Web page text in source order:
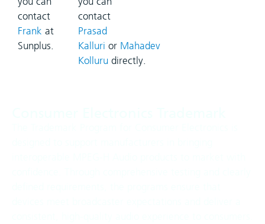
contact
Frank at
Sunplus.
contact
Prasad
Kalluri or Mahadev
Kolluru directly.